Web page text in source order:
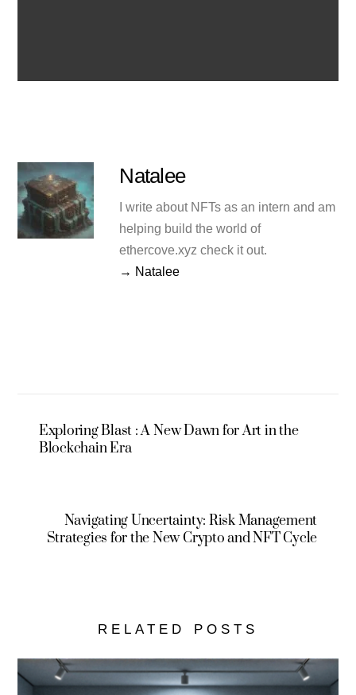
Natalee
I write about NFTs as an intern and am
helping build the world of
ethercove.xyz check it out.
→ Natalee
Exploring Blast : A New Dawn for Art in the
Blockchain Era
Navigating Uncertainty: Risk Management
Strategies for the New Crypto and NFT Cycle
RELATED POSTS